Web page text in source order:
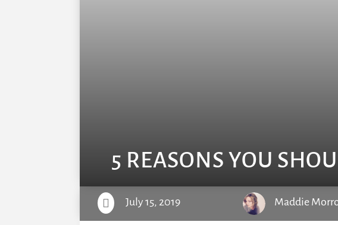
5 REASONS YOU
 July 15, 2019 Maddie